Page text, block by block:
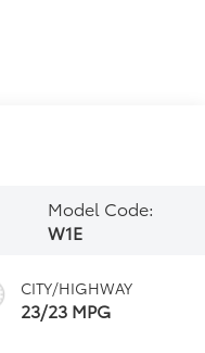
Model Code:
W1E
CITY/HIGHWAY
23/23 MPG